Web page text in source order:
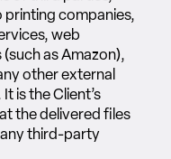
printing companies,
web
as Amazon),
other external
is the Client’s
the delivered files
third-party